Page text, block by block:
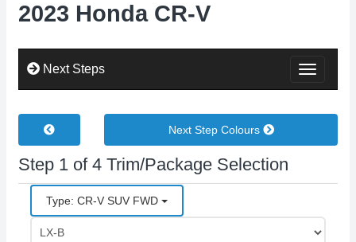
2023 Honda CR-V
Toggle
Next Steps
Next Step Colours
Step 1 of 4 Trim/Package Selection
Type: CR-V SUV FWD